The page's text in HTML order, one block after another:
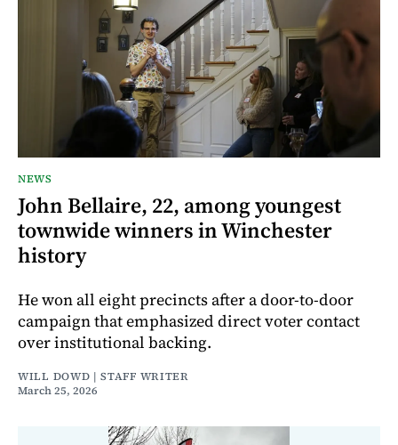
NEWS
John Bellaire, 22, among youngest
townwide winners in Winchester
history
He won all eight precincts after a door-to-door
campaign that emphasized direct voter contact
over institutional backing.
WILL DOWD | STAFF WRITER
March 25, 2026